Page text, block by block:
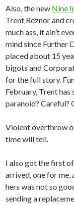
Also, the new Nine
Trent Reznor and
much ass, it ain’t
mind since Further
placed about 15
bigots and
for the full story.
February, Trent has
paranoid? Careful?
Violent overthrow
time will tell.
I also got the first
arrived, one for me,
hers was not so
sending a